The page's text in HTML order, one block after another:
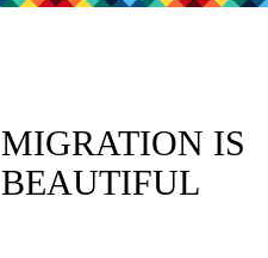
MIGRATION IS
BEAUTIFUL